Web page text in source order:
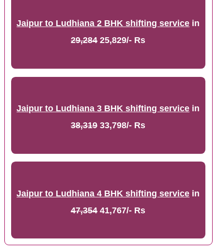
Jaipur to Ludhiana 2 BHK shifting service in
29,28425,829/- Rs
Jaipur to Ludhiana 3 BHK shifting service in
38,31933,798/- Rs
Jaipur to Ludhiana 4 BHK shifting service in
47,35441,767/- Rs